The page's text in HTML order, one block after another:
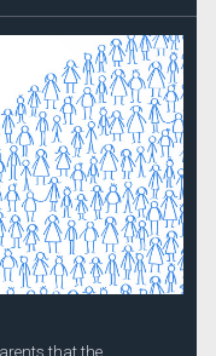
that the